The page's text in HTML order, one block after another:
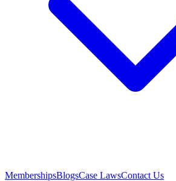
MembershipsBlogsCase LawsContact Us